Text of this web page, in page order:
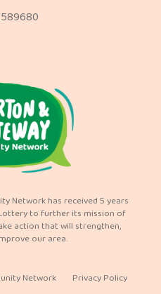
Network has received 5 years
to further its mission of
action that will strengthen,
our area.
Network Privacy Policy